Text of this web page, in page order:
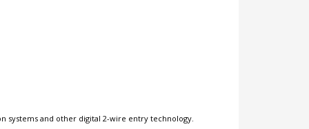
systems and other digital 2-wire entry technology.